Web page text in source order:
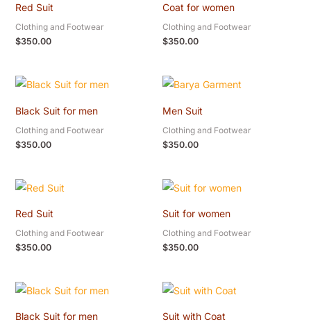
Red Suit
Clothing and Footwear
$350.00
Coat for women
Clothing and Footwear
$350.00
Black Suit for men
Clothing and Footwear
$350.00
Men Suit
Clothing and Footwear
$350.00
Red Suit
Clothing and Footwear
$350.00
Suit for women
Clothing and Footwear
$350.00
Black Suit for men Suit with Coat